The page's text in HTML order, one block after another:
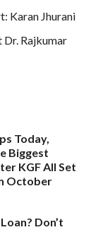
Karan Jhurani
Dr. Rajkumar
Today,
Biggest
KGF All Set
October
Don’t